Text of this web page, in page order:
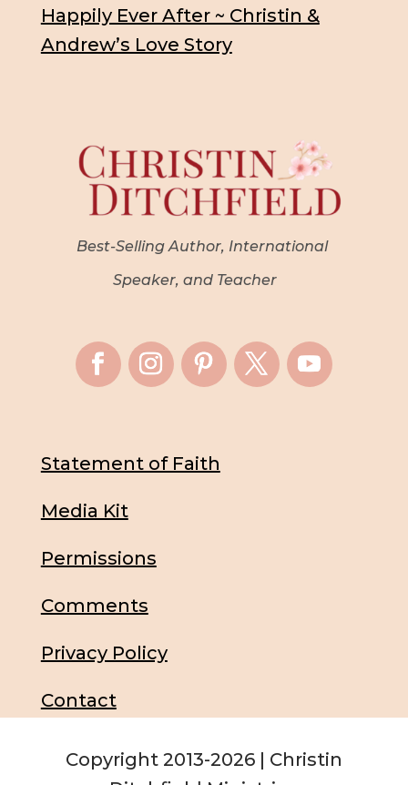
Happily Ever After ~ Christin &
Andrew’s Love Story
Best-Selling Author, International
Speaker, and Teacher
Statement of Faith
Media Kit
Permissions
Comments
Privacy Policy
Contact
Copyright 2013-2026 | Christin